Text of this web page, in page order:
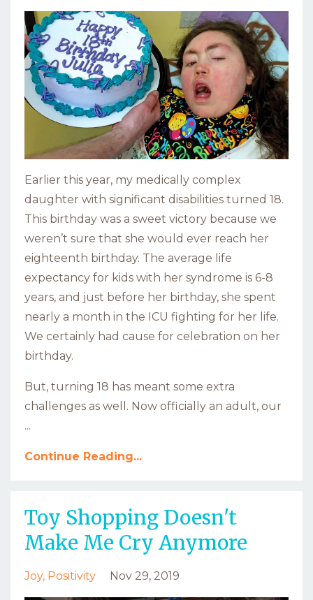
Earlier this year, my medically complex
daughter with significant disabilities turned 18.
This birthday was a sweet victory because we
weren’t sure that she would ever reach her
eighteenth birthday. The average life
expectancy for kids with her syndrome is 6-8
years, and just before her birthday, she spent
nearly a month in the ICU fighting for her life.
We certainly had cause for celebration on her
birthday.
But, turning 18 has meant some extra
challenges as well. Now officially an adult, our
...
Continue Reading...
Toy Shopping Doesn't
Make Me Cry Anymore
Joy Positivity Nov 29, 2019